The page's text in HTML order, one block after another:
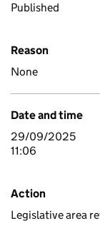
Published
Reason
None
Date and time
29/09/2025
11:06
Action
Legislative area